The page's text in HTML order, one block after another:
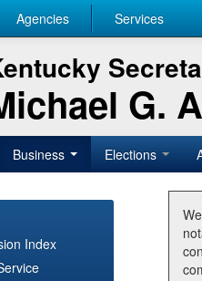
Agencies Services
G.
Business Elections
Index